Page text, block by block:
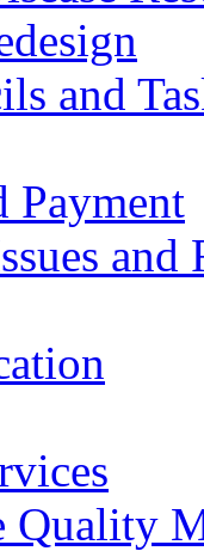
and
Payment
and
Quality